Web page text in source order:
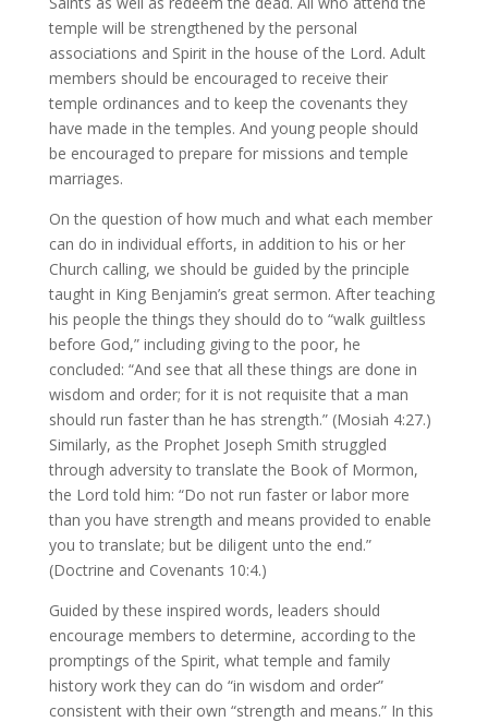
temple will be strengthened by the personal
associations and Spirit in the house of the Lord. Adult
members should be encouraged to receive their
temple ordinances and to keep the covenants they
have made in the temples. And young people should
be encouraged to prepare for missions and temple
marriages.
On the question of how much and what each member
can do in individual efforts, in addition to his or her
Church calling, we should be guided by the principle
taught in King Benjamin’s great sermon. After teaching
his people the things they should do to “walk guiltless
before God,” including giving to the poor, he
concluded: “And see that all these things are done in
wisdom and order; for it is not requisite that a man
should run faster than he has strength.” (Mosiah 4:27.)
Similarly, as the Prophet Joseph Smith struggled
through adversity to translate the Book of Mormon,
the Lord told him: “Do not run faster or labor more
than you have strength and means provided to enable
you to translate; but be diligent unto the end.”
(Doctrine and Covenants 10:4.)
Guided by these inspired words, leaders should
encourage members to determine, according to the
promptings of the Spirit, what temple and family
history work they can do “in wisdom and order”
consistent with their own “strength and means.” In this